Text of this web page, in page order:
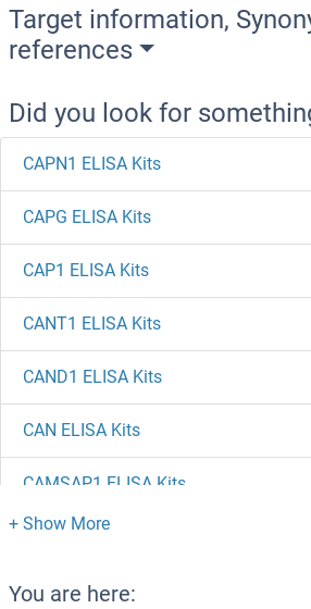
Target information,
references
Did you look for
CAPN1 ELISA Kits
CAPG ELISA Kits
CAP1 ELISA Kits
CANT1 ELISA Kits
CAND1 ELISA Kits
CAN ELISA Kits
CAMSAP1 ELISA Kits
CAMP ELISA Kits
You are here: